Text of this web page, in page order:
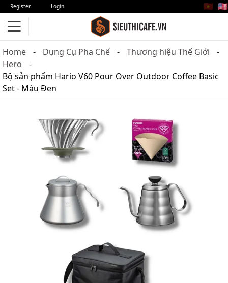
Register Login 🇻🇳 🇺🇸
Home Dụng Cụ Pha Chế
Thương hiệu Thế Giới
Hero
Bộ sản phẩm Hario V60 Pour Over Outdoor Coffee Basic
Set - Màu Đen